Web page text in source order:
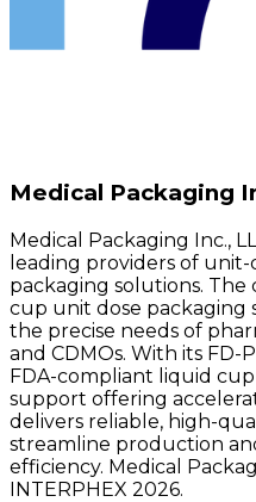
Medical Packaging
Medical Packaging Inc.,
leading providers of
packaging solutions. The
cup unit dose packaging
the precise needs of
and CDMOs. With its
FDA-compliant liquid
support offering
delivers reliable, high-
streamline production
efficiency. Medical
INTERPHEX 2026.